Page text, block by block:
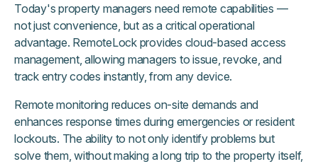
Today's property managers need remote capabilities —
not just convenience, but as a critical operational
advantage. RemoteLock provides cloud-based access
management, allowing managers to issue, revoke, and
track entry codes instantly, from any device.
Remote monitoring reduces on-site demands and
enhances response times during emergencies or resident
lockouts. The ability to not only identify problems but
solve them, without making a long trip to the property itself,